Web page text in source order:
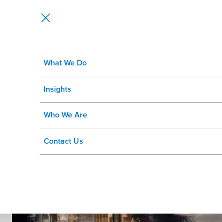
What We Do
Insights
Who We Are
Contact Us
Discovery Session:
SAP S/4HANA® for Fashion and